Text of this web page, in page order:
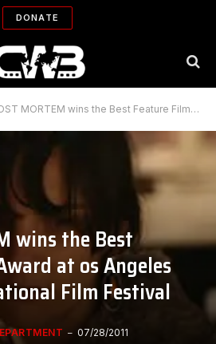
DONATE
MORTEM wins the Best Feature Film Award at os Angeles Latino International Film Festival
wins the Best
at os Angeles
Film Festival
07/28/2011